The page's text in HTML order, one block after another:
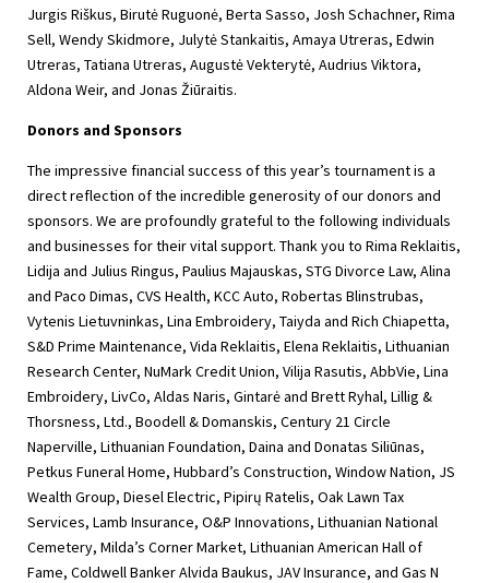
Jurgis Riškus, Birutė Ruguonė, Berta Sasso, Josh Schachner, Rima
Sell, Wendy Skidmore, Julytė Stankaitis, Amaya Utreras, Edwin
Utreras, Tatiana Utreras, Augustė Vekterytė, Audrius Viktora,
Aldona Weir, and Jonas Žiūraitis.
Donors and Sponsors
The impressive financial success of this year’s tournament is a
direct reflection of the incredible generosity of our donors and
sponsors. We are profoundly grateful to the following individuals
and businesses for their vital support. Thank you to Rima Reklaitis,
Lidija and Julius Ringus, Paulius Majauskas, STG Divorce Law, Alina
and Paco Dimas, CVS Health, KCC Auto, Robertas Blinstrubas,
Vytenis Lietuvninkas, Lina Embroidery, Taiyda and Rich Chiapetta,
S&D Prime Maintenance, Vida Reklaitis, Elena Reklaitis, Lithuanian
Research Center, NuMark Credit Union, Vilija Rasutis, AbbVie, Lina
Embroidery, LivCo, Aldas Naris, Gintarė and Brett Ryhal, Lillig &
Thorsness, Ltd., Boodell & Domanskis, Century 21 Circle
Naperville, Lithuanian Foundation, Daina and Donatas Siliūnas,
Petkus Funeral Home, Hubbard’s Construction, Window Nation, JS
Wealth Group, Diesel Electric, Pipirų Ratelis, Oak Lawn Tax
Services, Lamb Insurance, O&P Innovations, Lithuanian National
Cemetery, Milda’s Corner Market, Lithuanian American Hall of
Fame, Coldwell Banker Alvida Baukus, JAV Insurance, and Gas N